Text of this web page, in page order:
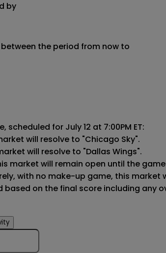
by
the period from now to
scheduled for July 12 at 7:00PM ET:
will resolve to "Chicago Sky".
will resolve to "Dallas Wings".
market will remain open until the
with no make-up game, this market
based on the final score including any